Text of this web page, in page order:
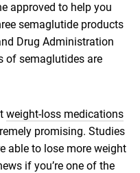
approved to help you
semaglutide products
Drug Administration
of semaglutides are
weight-loss medications
promising. Studies
able to lose more weight
if you’re one of the